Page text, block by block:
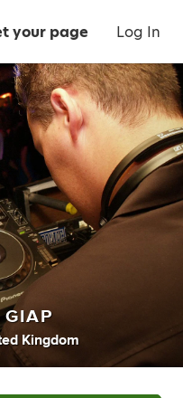
your page Log In
GIAP
Kingdom